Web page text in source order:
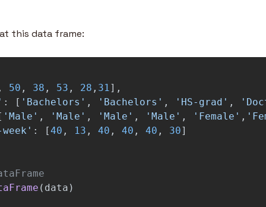
this data frame:
50 , 38 , 53 , 28 , 31],
: [ ' Bachelors ' , ' Bachelors ' , ' HS-grad ' , '
' Male ' , ' Male ' , ' Male ' , ' Male ' , ' Female ' , '
' : [40 , 13 , 40 , 40 , 40 , 30]
( data )